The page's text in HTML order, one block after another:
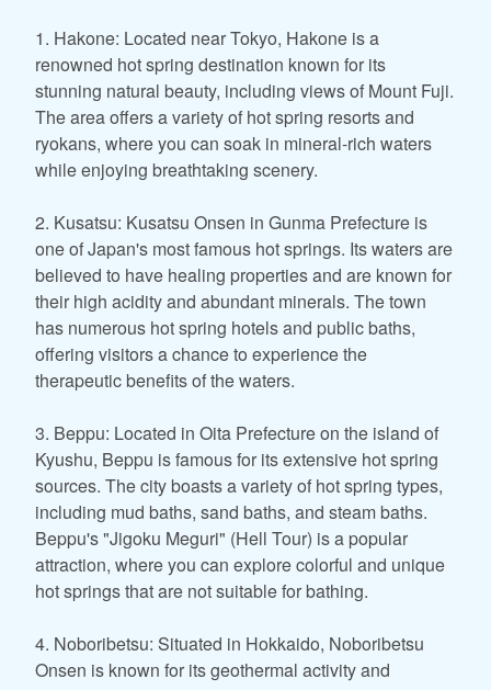
1. Hakone: Located near Tokyo, Hakone is a
renowned hot spring destination known for its
stunning natural beauty, including views of Mount Fuji.
The area offers a variety of hot spring resorts and
ryokans, where you can soak in mineral-rich waters
while enjoying breathtaking scenery.
2. Kusatsu: Kusatsu Onsen in Gunma Prefecture is
one of Japan's most famous hot springs. Its waters are
believed to have healing properties and are known for
their high acidity and abundant minerals. The town
has numerous hot spring hotels and public baths,
offering visitors a chance to experience the
therapeutic benefits of the waters.
3. Beppu: Located in Oita Prefecture on the island of
Kyushu, Beppu is famous for its extensive hot spring
sources. The city boasts a variety of hot spring types,
including mud baths, sand baths, and steam baths.
Beppu's "Jigoku Meguri" (Hell Tour) is a popular
attraction, where you can explore colorful and unique
hot springs that are not suitable for bathing.
4. Noboribetsu: Situated in Hokkaido, Noboribetsu
Onsen is known for its geothermal activity and